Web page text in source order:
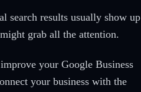
search results usually show up
grab all the attention.
your Google Business
your business with the